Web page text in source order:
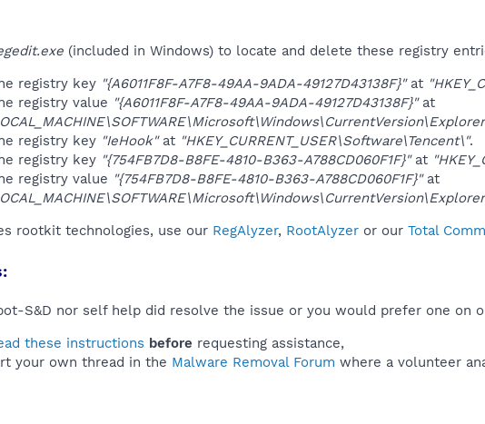
(included in Windows) to locate and delete these registry
registry key "{A6011F8F-A7F8-49AA-9ADA-49127D43138F}"at
registry value "{A6011F8F-A7F8-49AA-9ADA-49127D43138F}"at
registry key "IeHook"at "HKEY_CURRENT_USER\Software\Tencent\".
registry key "{754FB7D8-B8FE-4810-B363-A788CD060F1F}"at
registry value "{754FB7D8-B8FE-4810-B363-A788CD060F1F}"at
rootkit technologies, use our RegAlyzer, RootAlyzer or our Total
S&D nor self help did resolve the issue or you would prefer one on
these instructions before requesting assistance,
your own thread in the Malware Removal Forum where a volunteer